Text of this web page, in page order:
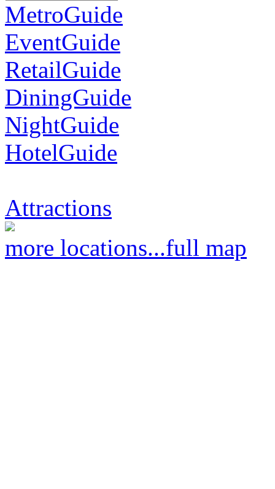
MetroGuide
EventGuide
RetailGuide
DiningGuide
NightGuide
HotelGuide
Attractions
more locations...full map